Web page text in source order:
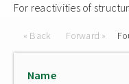
For reactivities of
« Back Forward »
Name